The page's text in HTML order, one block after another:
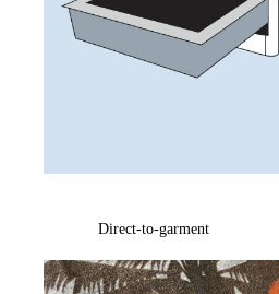
Direct-to-garment